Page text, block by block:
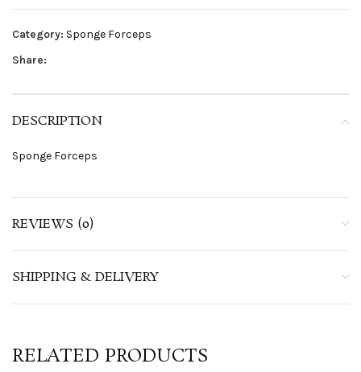
Category: Sponge Forceps
Share:
DESCRIPTION
Sponge Forceps
REVIEWS (0)
SHIPPING & DELIVERY
RELATED PRODUCTS